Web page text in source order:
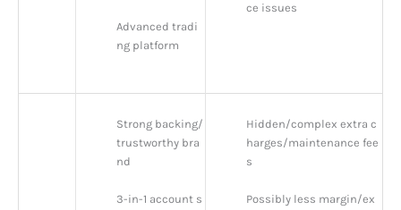
Advanced tradi
ng platform
ce issues
Strong backing/
trustworthy bra
nd
3-in-1 account s
Hidden/complex extra c
harges/maintenance fee
s
Possibly less margin/ex